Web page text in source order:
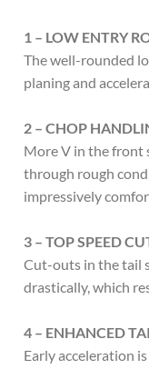
1 – LOW ENTRY
The well-rounded
planing and
2 – CHOP
More V in the front
through rough
impressively
3 – TOP SPEED
Cut-outs in the tail
drastically, which
4 – ENHANCED
Early acceleration